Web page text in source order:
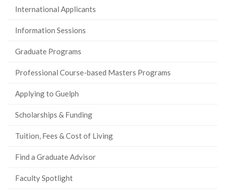
International Applicants
Information Sessions
Graduate Programs
Professional Course-based Masters Programs
Applying to Guelph
Scholarships & Funding
Tuition, Fees & Cost of Living
Find a Graduate Advisor
Faculty Spotlight